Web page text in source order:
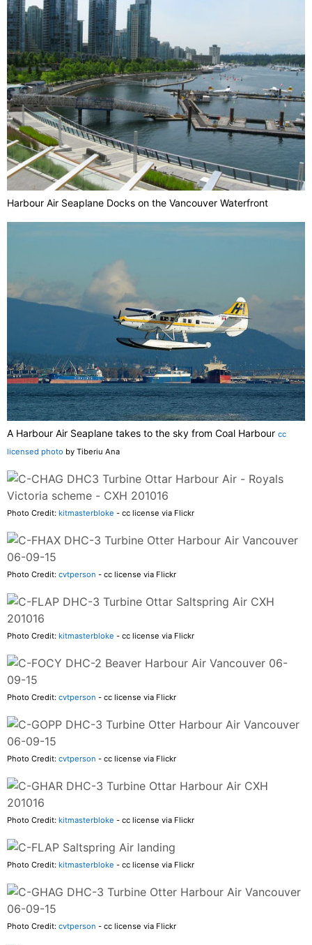
Harbour Air Seaplane Docks on the Vancouver Waterfront
A Harbour Air Seaplane takes to the sky from Coal Harbour cc
licensed photo by Tiberiu Ana
Photo Credit: kitmasterbloke - cc license via Flickr
Photo Credit: cvtperson - cc license via Flickr
Photo Credit: kitmasterbloke - cc license via Flickr
Photo Credit: cvtperson - cc license via Flickr
Photo Credit: cvtperson - cc license via Flickr
Photo Credit: kitmasterbloke - cc license via Flickr
Photo Credit: kitmasterbloke - cc license via Flickr
Photo Credit: cvtperson - cc license via Flickr